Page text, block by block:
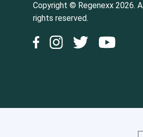
Copyright © Regenexx 2026. All
rights reserved.